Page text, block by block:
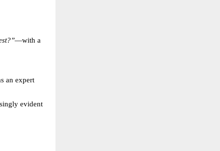
—with a
an expert
evident